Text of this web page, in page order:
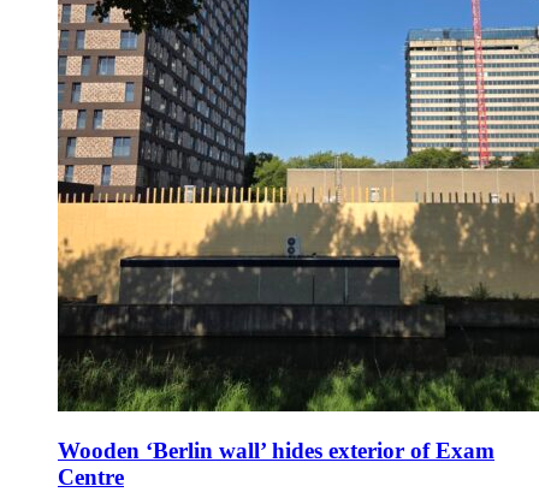
Wooden ‘Berlin wall’ hides exterior of Exam
Centre